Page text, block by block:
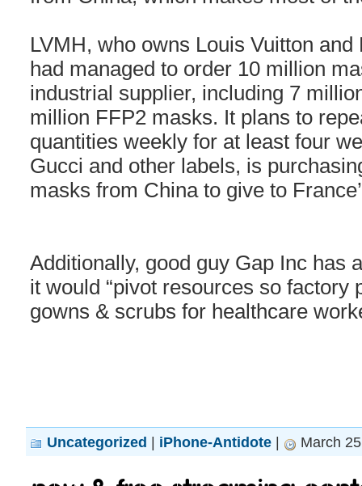
LVMH, who owns Louis Vuitton
had managed to order 10 million
industrial supplier, including 7
million FFP2 masks. It plans to
quantities weekly for at least four
Gucci and other labels, is
masks from China to give to
Additionally, good guy Gap Inc has
it would “pivot resources so factory
gowns & scrubs for healthcare
Uncategorized | iPhone-Antidote | March